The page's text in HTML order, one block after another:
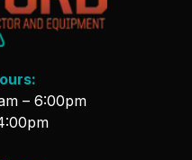
– 6:00pm